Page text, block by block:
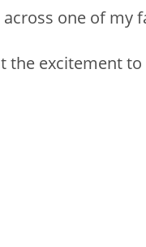
one of my
excitement